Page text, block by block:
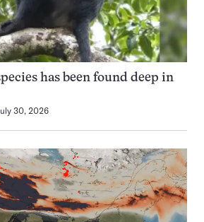
has been found deep in
30, 2026